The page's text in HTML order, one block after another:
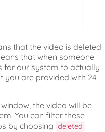
that the video is deleted
that when someone
for our system to actually
you are provided with 24
the video will be
You can filter these
by choosing deleted